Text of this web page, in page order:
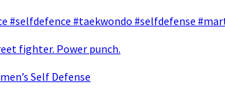
#selfdefence #taekwondo #selfdefense
fighter. Power punch.
Self Defense